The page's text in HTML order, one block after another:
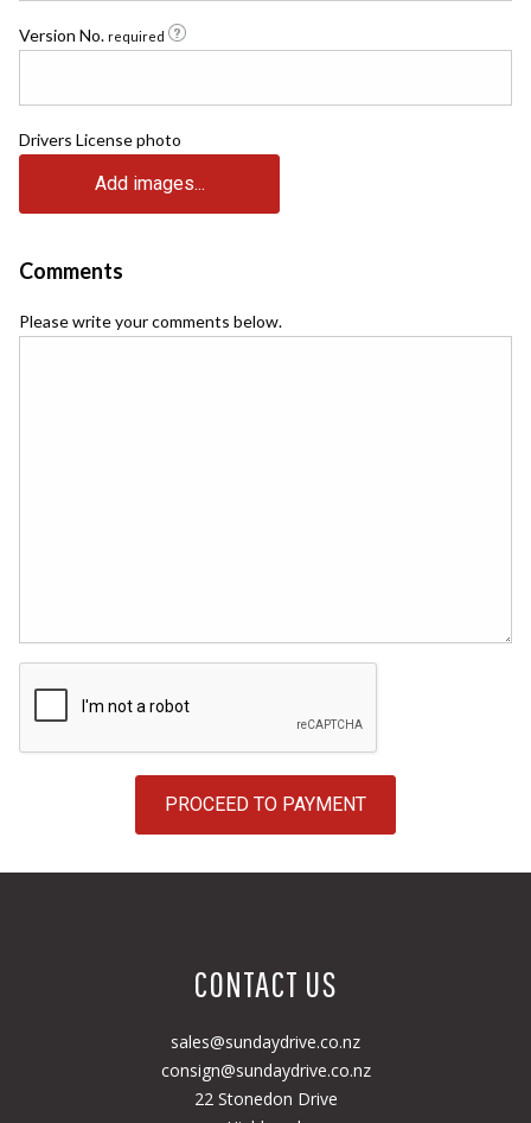
Version No. required
Drivers License photo
Add images...
Comments
Please write your comments below.
PROCEED TO PAYMENT
CONTACT US
sales@sundaydrive.co.nz
consign@sundaydrive.co.nz
22 Stonedon Drive